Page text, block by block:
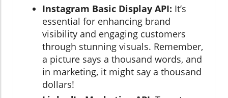
Instagram Basic Display API: It’s
essential for enhancing brand
visibility and engaging customers
through stunning visuals. Remember,
a picture says a thousand words, and
in marketing, it might say a thousand
dollars!